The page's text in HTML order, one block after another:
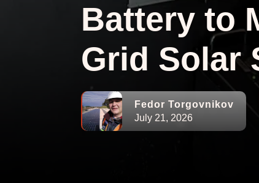
Battery to
Grid Solar
Fedor Torgovnikov
July 21, 2026